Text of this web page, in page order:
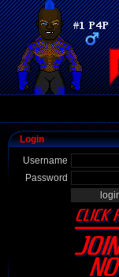
Login
Username
Password